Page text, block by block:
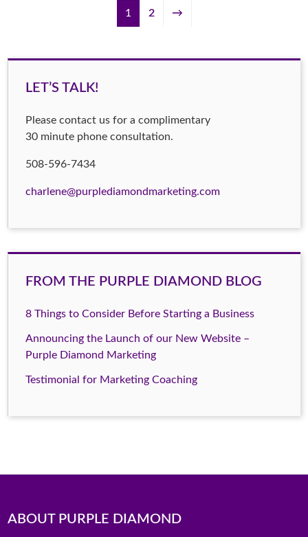
1 2 →
LET’S TALK!
Please contact us for a complimentary
30 minute phone consultation.
508-596-7434
charlene@purplediamondmarketing.com
FROM THE PURPLE DIAMOND BLOG
8 Things to Consider Before Starting a Business
Announcing the Launch of our New Website –
Purple Diamond Marketing
Testimonial for Marketing Coaching
ABOUT PURPLE DIAMOND